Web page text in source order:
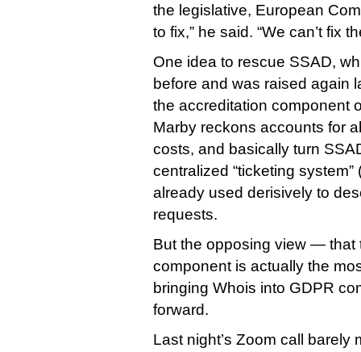
the legislative, European
to fix,” he said. “We can’t fix
One idea to rescue SSAD,
before and was raised again
the accreditation component
Marby reckons accounts for
costs, and basically turn
centralized “ticketing system”
already used derisively to
requests.
But the opposing view — that
component is actually the
bringing Whois into GDPR
forward.
Last night’s Zoom call barely